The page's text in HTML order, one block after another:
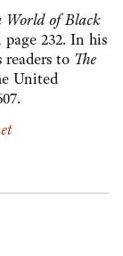
World of Black
232. In his
to The
United